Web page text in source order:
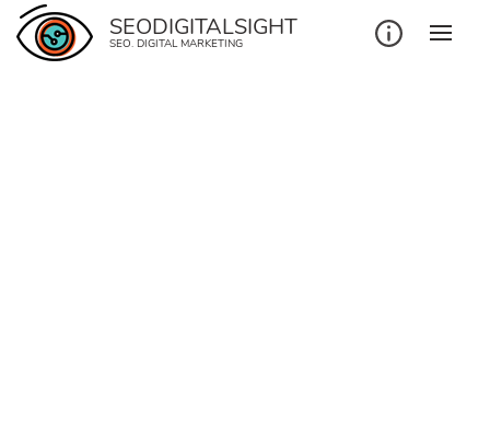
SEODIGITALSIGHT
SEO. DIGITAL MARKETING